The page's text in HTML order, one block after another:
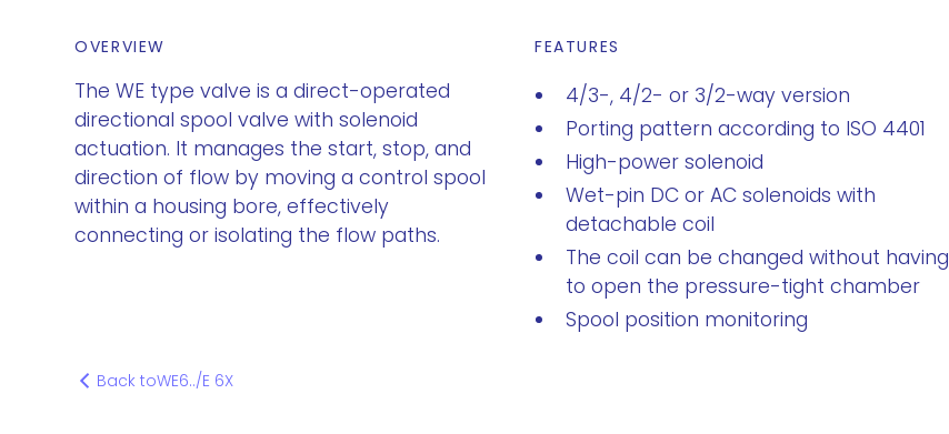
OVERVIEW
The WE type valve is a direct-operated
directional spool valve with solenoid
actuation. It manages the start, stop, and
direction of flow by moving a control spool
within a housing bore, effectively
connecting or isolating the flow paths.
FEATURES
4/3-, 4/2- or 3/2-way version
Porting pattern according to ISO 4401
High-power solenoid
Wet-pin DC or AC solenoids with
detachable coil
The coil can be changed without having
to open the pressure-tight chamber
Spool position monitoring
Back toWE6../E 6X